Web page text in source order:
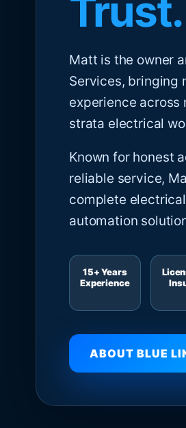
Trust.
Matt is the owner
Services, bringing
experience across
strata electrical
Known for honest
reliable service,
complete
automation
15+ Years
Experience
ABOUT BLUE